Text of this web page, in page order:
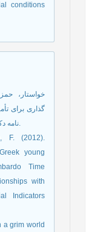
conditions
گذاری برای
نامه دکتری. دانشکده مدیریت دانشگاه تهران.
F. (2012).
young
Time
with
Indicators
a grim world